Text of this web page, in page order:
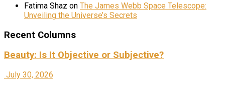
Fatima Shaz on The James Webb Space Telescope:
Unveiling the Universe’s Secrets
Recent Columns
Beauty: Is It Objective or Subjective?
July 30, 2026